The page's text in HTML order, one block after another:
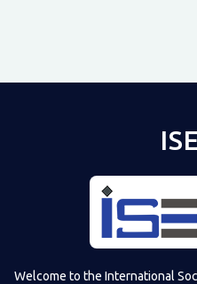
Shared
Welcome to the International